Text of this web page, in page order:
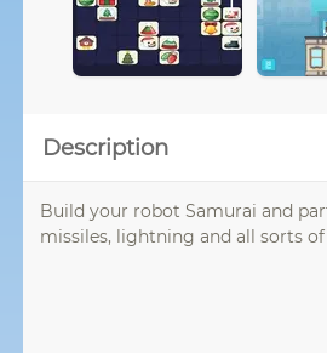
Description
Build your robot Samurai and
missiles, lightning and all sorts